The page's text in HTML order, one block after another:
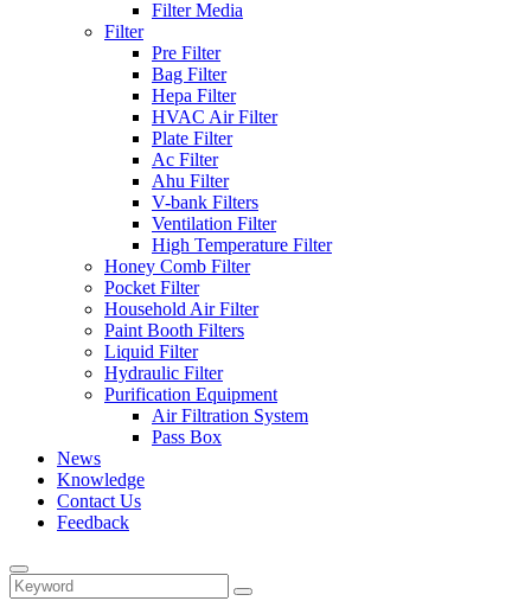
Filter Media
Filter
Pre Filter
Bag Filter
Hepa Filter
HVAC Air Filter
Plate Filter
Ac Filter
Ahu Filter
V-bank Filters
Ventilation Filter
High Temperature Filter
Honey Comb Filter
Pocket Filter
Household Air Filter
Paint Booth Filters
Liquid Filter
Hydraulic Filter
Purification Equipment
Air Filtration System
Pass Box
News
Knowledge
Contact Us
Feedback